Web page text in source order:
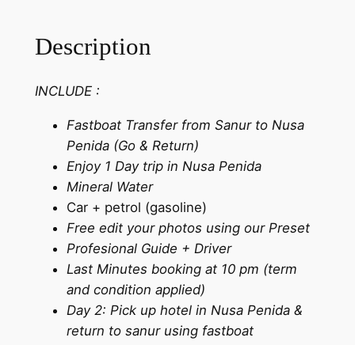
Description
INCLUDE :
Fastboat Transfer from Sanur to Nusa
Penida (Go & Return)
Enjoy 1 Day trip in Nusa Penida
Mineral Water
Car + petrol (gasoline)
Free edit your photos using our Preset
Profesional Guide + Driver
Last Minutes booking at 10 pm (term
and condition applied)
Day 2: Pick up hotel in Nusa Penida &
return to sanur using fastboat